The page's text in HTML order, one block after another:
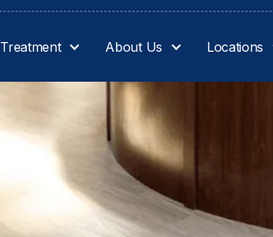
Treatment About Us Locations